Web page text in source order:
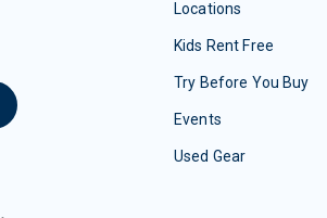
Locations
Kids Rent Free
Try Before You Buy
Events
Used Gear